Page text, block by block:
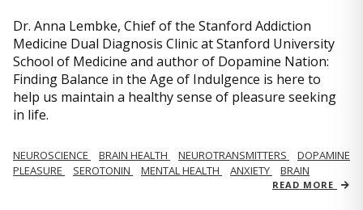
Dr. Anna Lembke, Chief of the Stanford Addiction
Medicine Dual Diagnosis Clinic at Stanford University
School of Medicine and author of Dopamine Nation:
Finding Balance in the Age of Indulgence is here to
help us maintain a healthy sense of pleasure seeking
in life.
NEUROSCIENCE BRAIN HEALTH NEUROTRANSMITTERS
DOPAMINE
PLEASURE
SEROTONIN MENTAL HEALTH ANXIETY BRAIN
READ MORE